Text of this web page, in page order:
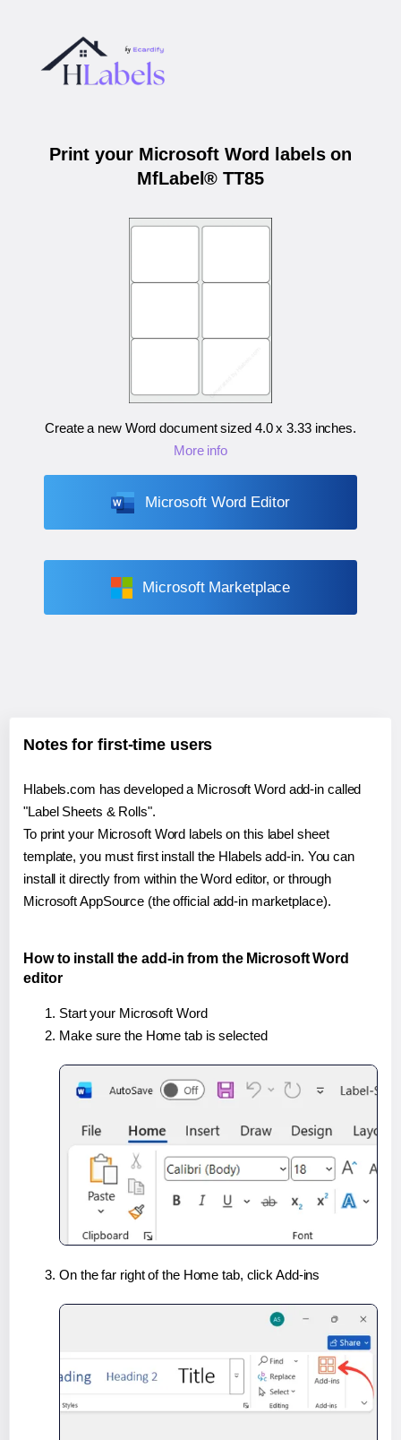
Print your Microsoft Word labels on
MfLabel® TT85
Create a new Word document sized 4.0 x 3.33 inches.
More info
Microsoft Word Editor
Microsoft Marketplace
Notes for first-time users
Hlabels.com has developed a Microsoft Word add-in called
"Label Sheets & Rolls".
To print your Microsoft Word labels on this label sheet
template, you must first install the Hlabels add-in. You can
install it directly from within the Word editor, or through
Microsoft AppSource (the official add-in marketplace).
How to install the add-in from the Microsoft Word
editor
Start your Microsoft Word
Make sure the Home tab is selected
On the far right of the Home tab, click Add-ins